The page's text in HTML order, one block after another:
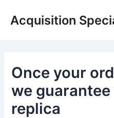
Acquisition
Once your
we
replica